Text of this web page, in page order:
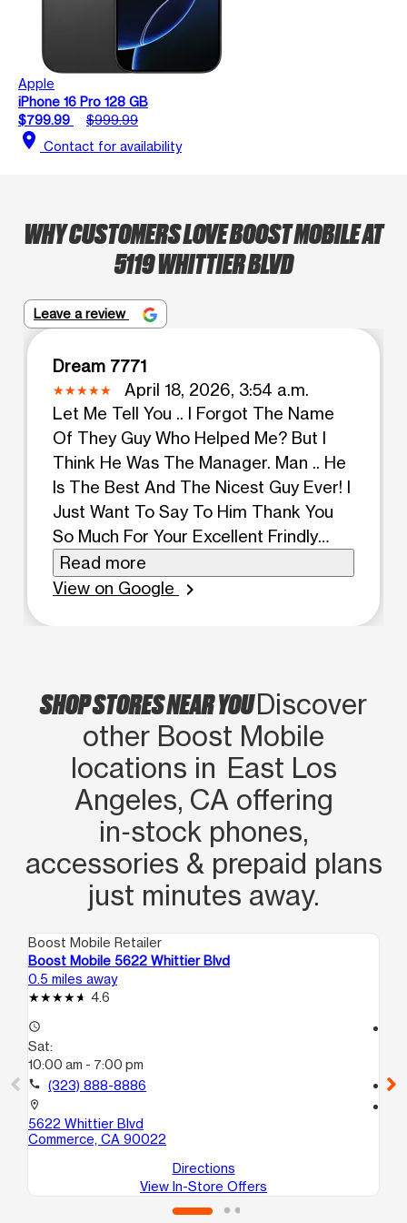
Apple
iPhone 16 Pro 128 GB
$799.99
$999.99
location_on Contact for availability
WHY CUSTOMERS LOVE BOOST MOBILE AT
5119 WHITTIER BLVD
Leave a review
Dream 7771
April 18, 2026, 3:54 a.m.
Let Me Tell You .. I Forgot The Name
Of They Guy Who Helped Me? But I
Think He Was The Manager. Man .. He
Is The Best And The Nicest Guy Ever! I
Just Want To Say To Him Thank You
So Much For Your Excellent Frindly
Customer Service Above And Beyond.
I'm A Very Blessed And Happy
Read more
View on Google
chevron_right
SHOP STORES NEAR YOUDiscover
other Boost Mobile
locations in East Los
Angeles, CA offering
in‑stock phones,
accessories & prepaid plans
just minutes away.
Boost Mobile Retailer
Boost Mobile 5622 Whittier Blvd
0.5 miles away
4.6
access_time
Sat:
10:00 am - 7:00 pm
call (323) 888-8886
location_on
5622 Whittier Blvd
Commerce, CA 90022
Directions
View In-Store Offers
call